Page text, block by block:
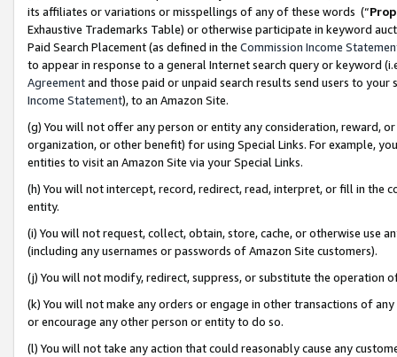
its affiliates or variations or misspellings of any of these words (“
Exhaustive Trademarks Table) or otherwise participate in keyword
Paid Search Placement (as defined in the Commission Income
to appear in response to a general Internet search query or keyword
Agreementand those paid or unpaid search results send users to
Income Statement), to an Amazon Site.
(g) You will not offer any person or entity any consideration, reward,
organization, or other benefit) for using Special Links. For example,
entities to visit an Amazon Site via your Special Links.
(h) You will not intercept, record, redirect, read, interpret, or fill in
entity.
(i) You will not request, collect, obtain, store, cache, or otherwise use
(including any usernames or passwords of Amazon Site customers).
(j) You will not modify, redirect, suppress, or substitute the operation
(k) You will not make any orders or engage in other transactions of
or encourage any other person or entity to do so.
(l) You will not take any action that could reasonably cause any